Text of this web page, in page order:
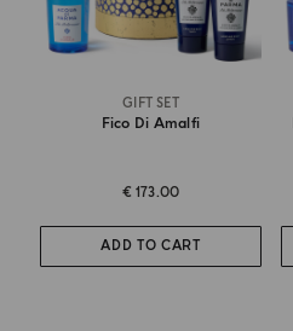
GIFT SET
Fico Di Amalfi
€ 173.00
ADD TO CART